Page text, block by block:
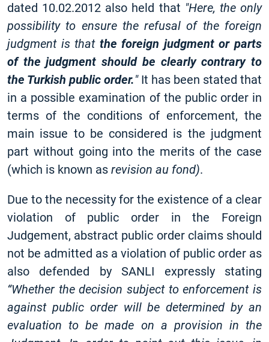
dated 10.02.2012 also held that "Here, the only
possibility to ensure the refusal of the foreign
judgment is that the foreign judgment or parts
of the judgment should be clearly contrary to
the Turkish public order."It has been stated that
in a possible examination of the public order in
terms of the conditions of enforcement, the
main issue to be considered is the judgment
part without going into the merits of the case
(which is known as revision au fond).
Due to the necessity for the existence of a clear
violation of public order in the Foreign
Judgement, abstract public order claims should
not be admitted as a violation of public order as
also defended by SANLI expressly stating
“Whether the decision subject to enforcement is
against public order will be determined by an
evaluation to be made on a provision in the